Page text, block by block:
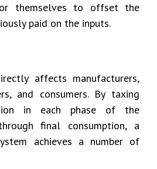
themselves to offset the
paid on the inputs.
affects manufacturers,
and consumers. By taxing
in each phase of the
final consumption, a
achieves a number of